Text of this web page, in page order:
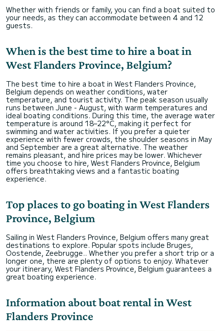
Whether with friends or family, you can find a boat suited to
your needs, as they can accommodate between 4 and 12
guests.
When is the best time to hire a boat in
West Flanders Province, Belgium?
The best time to hire a boat in West Flanders Province,
Belgium depends on weather conditions, water
temperature, and tourist activity. The peak season usually
runs between June - August, with warm temperatures and
ideal boating conditions. During this time, the average water
temperature is around 18–22°C, making it perfect for
swimming and water activities. If you prefer a quieter
experience with fewer crowds, the shoulder seasons in May
and September are a great alternative. The weather
remains pleasant, and hire prices may be lower. Whichever
time you choose to hire, West Flanders Province, Belgium
offers breathtaking views and a fantastic boating
experience.
Top places to go boating in West Flanders
Province, Belgium
Sailing in West Flanders Province, Belgium offers many great
destinations to explore. Popular spots include Bruges,
Oostende, Zeebrugge.. Whether you prefer a short trip or a
longer one, there are plenty of options to enjoy. Whatever
your itinerary, West Flanders Province, Belgium guarantees a
great boating experience.
Information about boat rental in West
Flanders Province